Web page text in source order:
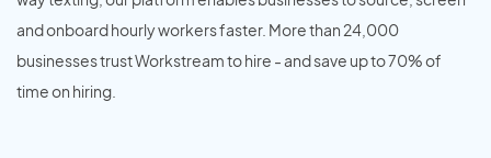
and onboard hourly workers faster. More than 24,000
businesses trust Workstream to hire - and save up to 70% of
time on hiring.